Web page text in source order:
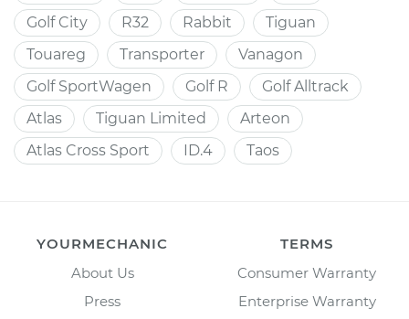
Golf City
R32 Rabbit
Tiguan
Touareg
Transporter
Vanagon
Golf SportWagen
Golf R
Golf Alltrack
Atlas
Tiguan Limited
Arteon
Atlas Cross Sport
ID.4 Taos
YOURMECHANIC
About Us
Press
TERMS
Consumer Warranty
Enterprise Warranty